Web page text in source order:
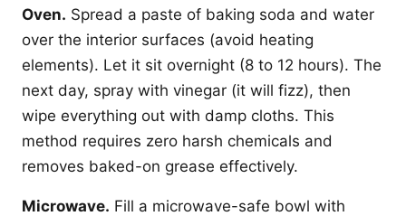
Oven. Spread a paste of baking soda and water
over the interior surfaces (avoid heating
elements). Let it sit overnight (8 to 12 hours). The
next day, spray with vinegar (it will fizz), then
wipe everything out with damp cloths. This
method requires zero harsh chemicals and
removes baked-on grease effectively.
Microwave. Fill a microwave-safe bowl with